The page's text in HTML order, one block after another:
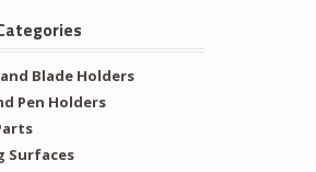
Blade Holders
Pen Holders
Surfaces